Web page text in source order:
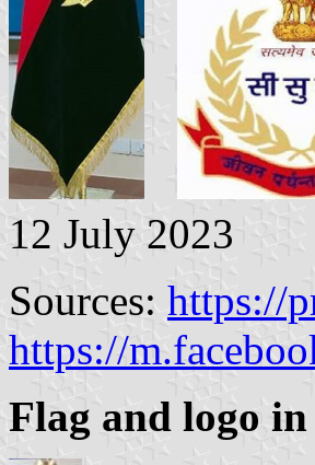
12 July 2023
Sources: https://
https://
Flag and logo